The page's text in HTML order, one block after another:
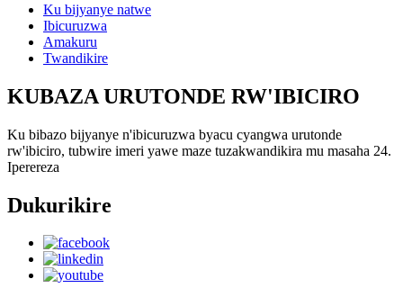
Ku bijyanye natwe
Ibicuruzwa
Amakuru
Twandikire
KUBAZA URUTONDE RW'IBICIRO
Ku bibazo bijyanye n'ibicuruzwa byacu cyangwa urutonde
rw'ibiciro, tubwire imeri yawe maze tuzakwandikira mu masaha 24.
Iperereza
Dukurikire